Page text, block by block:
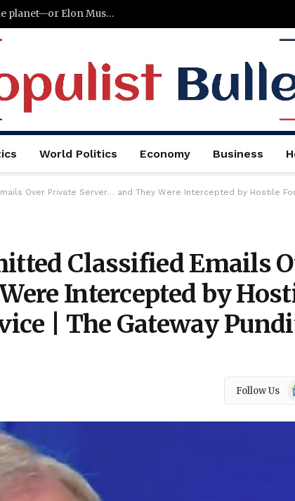
Terafab could become the largest factory on the planet—or Elon Musk’s biggest failure
World Politics Economy Business
Over Private Server… and They Were Intercepted by Hostile
Classified Emails
Intercepted by
| The Gateway
Follow Us